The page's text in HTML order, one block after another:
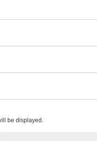
be displayed.